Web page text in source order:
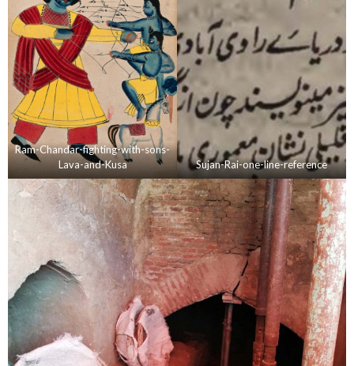
Ram-Chandar-fighting-with-sons-
Lava-and-Kusa
Sujan-Rai-one-line-reference